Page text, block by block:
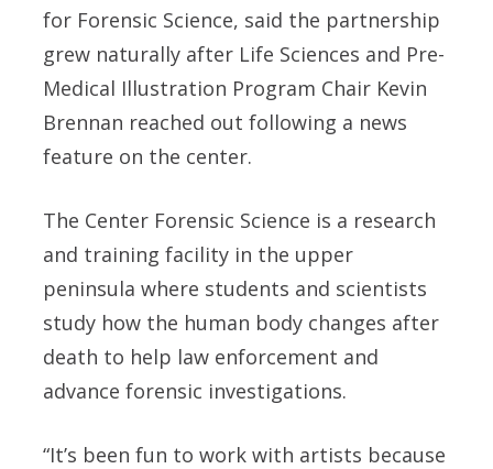
for Forensic Science, said the partnership
grew naturally after Life Sciences and Pre-
Medical Illustration Program Chair Kevin
Brennan reached out following a news
feature on the center.
The Center Forensic Science is a research
and training facility in the upper
peninsula where students and scientists
study how the human body changes after
death to help law enforcement and
advance forensic investigations.
“It’s been fun to work with artists because